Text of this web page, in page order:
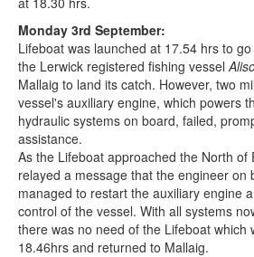
Monday 3rd September:
Lifeboat was launched at 17.54 hrs to
the Lerwick registered fishing vessel
Mallaig to land its catch. However, two
vessel's auxiliary engine, which powers
hydraulic systems on board, failed,
assistance.
As the Lifeboat approached the North of
relayed a message that the engineer on
managed to restart the auxiliary engine
control of the vessel. With all systems
there was no need of the Lifeboat which
18.46hrs and returned to Mallaig.